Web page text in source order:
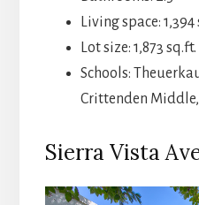
Living space: 1,394
Lot size: 1,873 sq.ft.
Schools:
Crittenden
Sierra Vista